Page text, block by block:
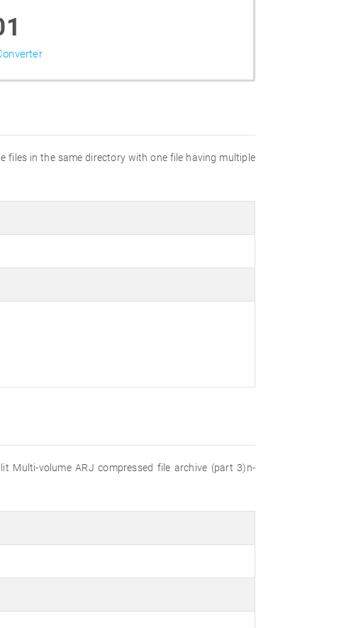
files in the same directory with one file having multiple
Multi-volume ARJ compressed file archive (part 3)n-